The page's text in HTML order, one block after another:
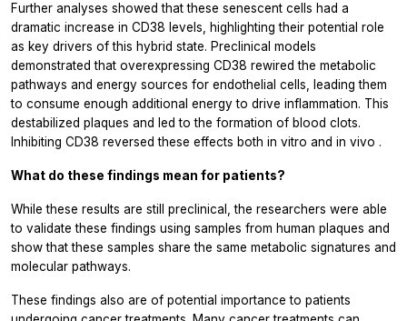
Further analyses showed that these senescent cells had a
dramatic increase in CD38 levels, highlighting their potential role
as key drivers of this hybrid state. Preclinical models
demonstrated that overexpressing CD38 rewired the metabolic
pathways and energy sources for endothelial cells, leading them
to consume enough additional energy to drive inflammation. This
destabilized plaques and led to the formation of blood clots.
Inhibiting CD38 reversed these effects both in vitro and in vivo .
What do these findings mean for patients?
While these results are still preclinical, the researchers were able
to validate these findings using samples from human plaques and
show that these samples share the same metabolic signatures and
molecular pathways.
These findings also are of potential importance to patients